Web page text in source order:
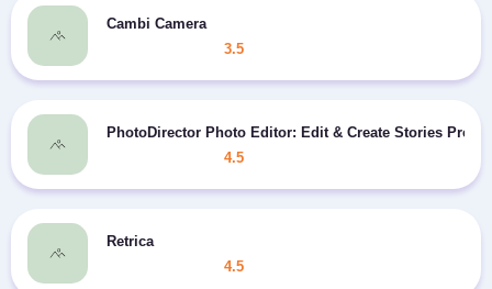
Cambi Camera
3.5
PhotoDirector Photo Editor: Edit & Create Stories
4.5
Retrica
4.5